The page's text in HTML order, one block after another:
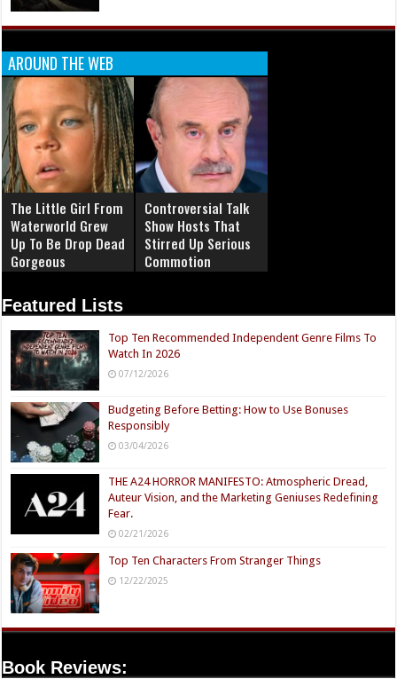
AROUND THE WEB
The Little Girl From
Waterworld Grew
Up To Be Drop Dead
Gorgeous
Controversial Talk
Show Hosts That
Stirred Up Serious
Commotion
Featured Lists
Top Ten Recommended Independent Genre Films To
Watch In 2026
07/12/2026
Budgeting Before Betting: How to Use Bonuses
Responsibly
03/04/2026
THE A24 HORROR MANIFESTO: Atmospheric Dread,
Auteur Vision, and the Marketing Geniuses Redefining
Fear.
02/21/2026
Top Ten Characters From Stranger Things
12/22/2025
Book Reviews: